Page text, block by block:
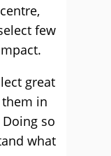
few
great
in
so
what